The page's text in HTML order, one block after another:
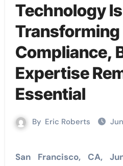
Technology Is
Transforming
Compliance,
Expertise
Essential
By Eric Roberts
San Francisco, CA,